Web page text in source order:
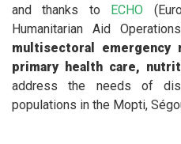
and thanks to
ECHO
Humanitarian Aid
multisectoral
primary health care,
address the needs of
populations in the Mopti,